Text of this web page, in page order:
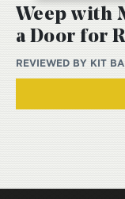
Weep with
a Door for
REVIEWED BY KIT